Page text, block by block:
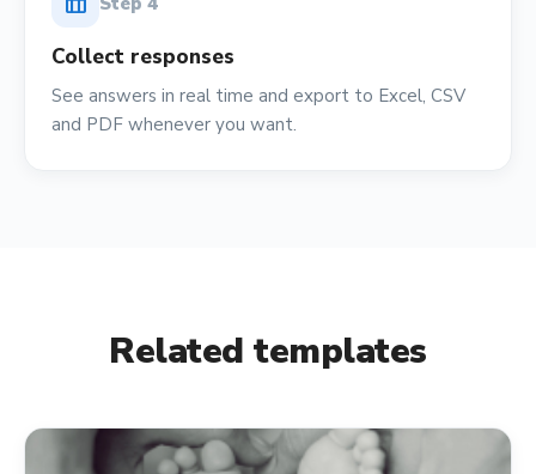
Collect responses
See answers in real time and export to Excel, CSV
and PDF whenever you want.
Related templates